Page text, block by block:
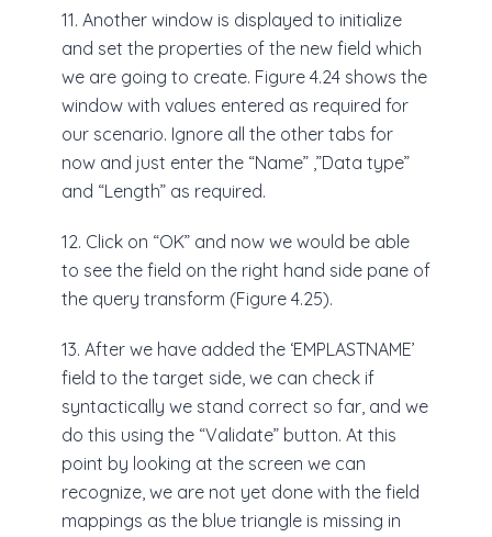
11. Another window is displayed to initialize
and set the properties of the new field which
we are going to create. Figure 4.24 shows the
window with values entered as required for
our scenario. Ignore all the other tabs for
now and just enter the “Name” ,”Data type”
and “Length” as required.
12. Click on “OK” and now we would be able
to see the field on the right hand side pane of
the query transform (Figure 4.25).
13. After we have added the ‘EMPLASTNAME’
field to the target side, we can check if
syntactically we stand correct so far, and we
do this using the “Validate” button. At this
point by looking at the screen we can
recognize, we are not yet done with the field
mappings as the blue triangle is missing in